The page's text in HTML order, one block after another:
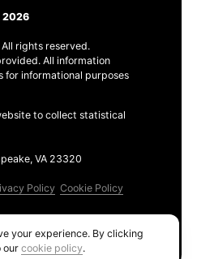
2026
rights reserved.
All information
for informational purposes
to collect statistical
VA 23320
Policy Cookie Policy
your experience. By clicking
ourcookie policy.